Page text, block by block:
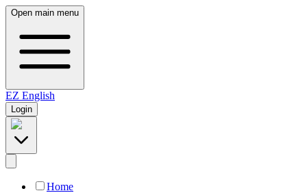
Open main menu
EZ English
Login
Home